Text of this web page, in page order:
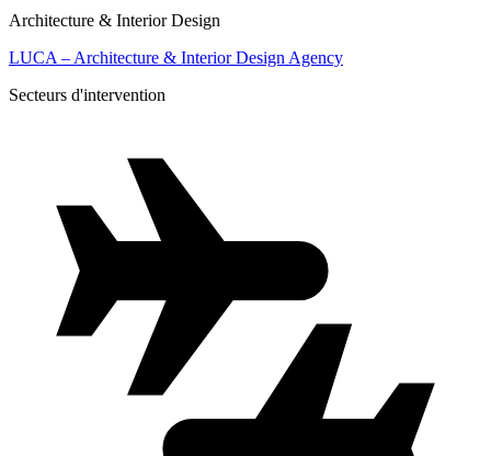
Architecture & Interior Design
LUCA – Architecture & Interior Design Agency
Secteurs d'intervention